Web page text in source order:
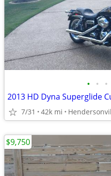
• • •
2013 HD Dyna Superglide
7/31 42k mi
$9,750